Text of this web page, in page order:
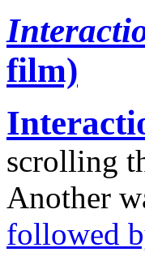
film)
scrolling
Another
followed